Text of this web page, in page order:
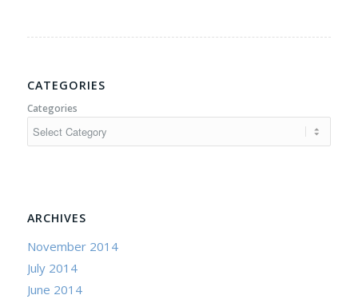
CATEGORIES
Categories
ARCHIVES
November 2014
July 2014
June 2014